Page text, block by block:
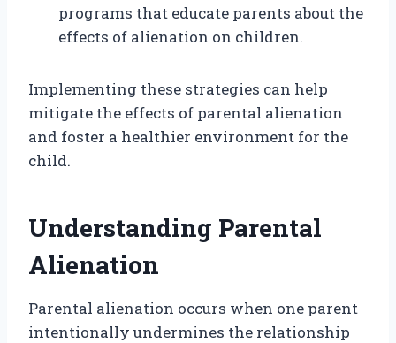
programs that educate parents about the
effects of alienation on children.
Implementing these strategies can help
mitigate the effects of parental alienation
and foster a healthier environment for the
child.
Understanding Parental
Alienation
Parental alienation occurs when one parent
intentionally undermines the relationship